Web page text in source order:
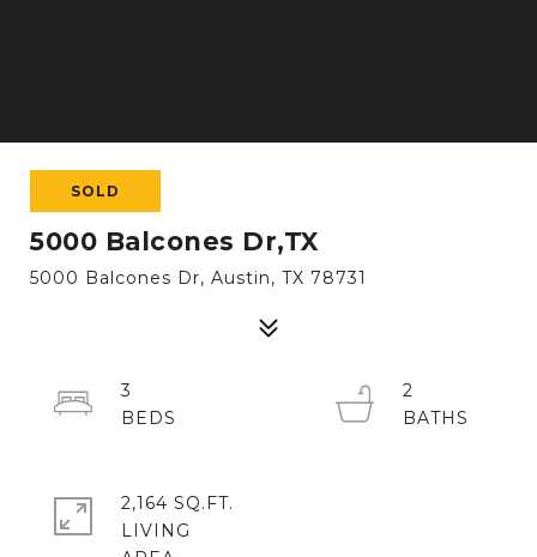
SOLD
5000 Balcones Dr,TX
5000 Balcones Dr, Austin, TX 78731
3
2
2,164 SQ.FT.
LIVING